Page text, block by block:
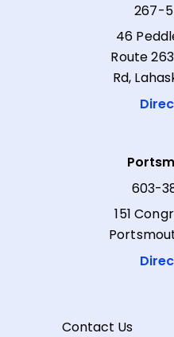
267-
46
Route
Rd,
603-
151
Contact Us